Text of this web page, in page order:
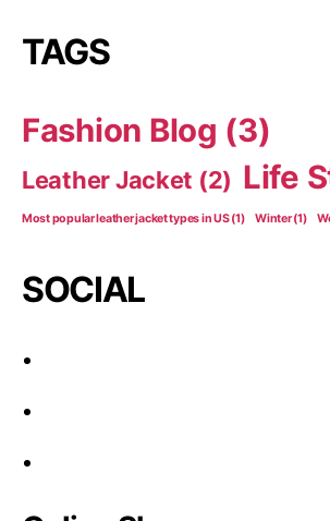
TAGS
Fashion Blog (3)
Leather Jacket (2) Life
Most popular leather jacket types in US(1) Winter(1)
SOCIAL